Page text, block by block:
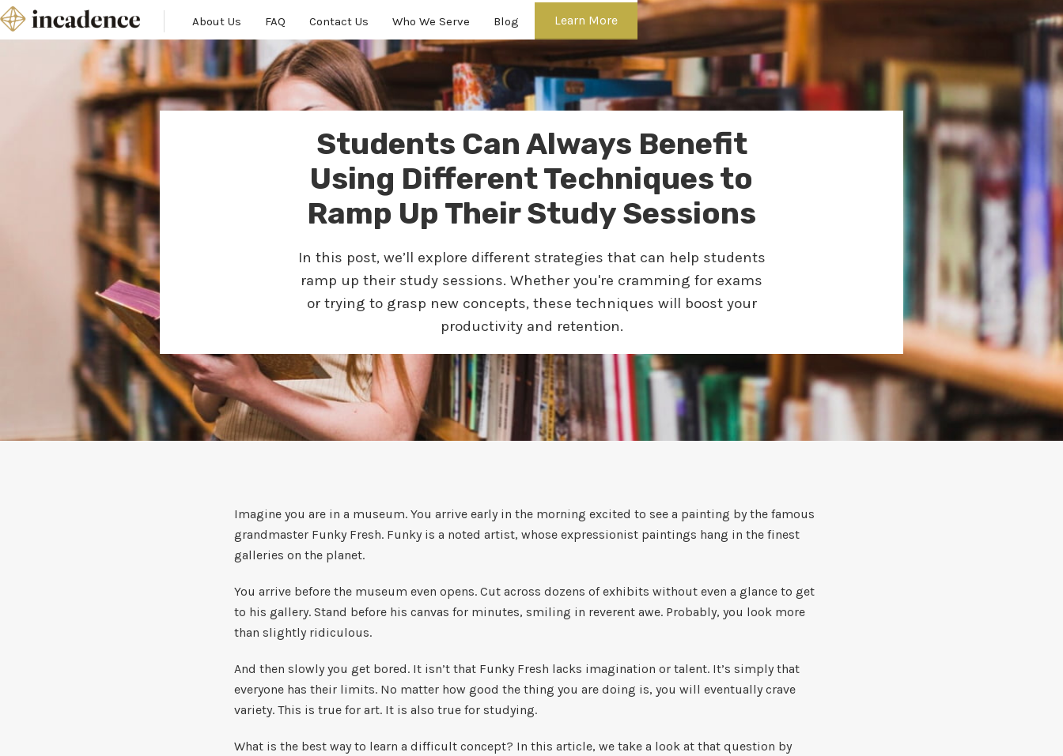
Learn More
About Us FAQ Contact Us Who We Serve Blog
Students Can Always Benefit
Using Different Techniques to
Ramp Up Their Study Sessions
In this post, we’ll explore different strategies that can help students
ramp up their study sessions. Whether you're cramming for exams
or trying to grasp new concepts, these techniques will boost your
productivity and retention.
Imagine you are in a museum. You arrive early in the morning excited to see a painting by the famous
grandmaster Funky Fresh. Funky is a noted artist, whose expressionist paintings hang in the finest
galleries on the planet.
You arrive before the museum even opens. Cut across dozens of exhibits without even a glance to get
to his gallery. Stand before his canvas for minutes, smiling in reverent awe. Probably, you look more
than slightly ridiculous.
And then slowly you get bored. It isn’t that Funky Fresh lacks imagination or talent. It’s simply that
everyone has their limits. No matter how good the thing you are doing is, you will eventually crave
variety. This is true for art. It is also true for studying.
What is the best way to learn a difficult concept? In this article, we take a look at that question by